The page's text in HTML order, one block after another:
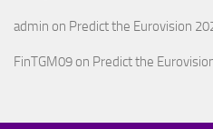
admin on Predict the Eurovision
FinTGM09 on Predict the